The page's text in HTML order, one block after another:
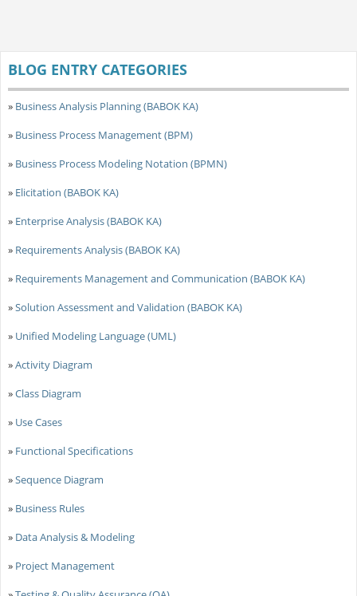
BLOG ENTRY CATEGORIES
» Business Analysis Planning (BABOK KA)
» Business Process Management (BPM)
» Business Process Modeling Notation (BPMN)
» Elicitation (BABOK KA)
» Enterprise Analysis (BABOK KA)
» Requirements Analysis (BABOK KA)
» Requirements Management and Communication (BABOK KA)
»Solution Assessment and Validation (BABOK KA)
» Unified Modeling Language (UML)
»Activity Diagram
»Class Diagram
» Use Cases
» Functional Specifications
»Sequence Diagram
» Business Rules
» Data Analysis & Modeling
» Project Management